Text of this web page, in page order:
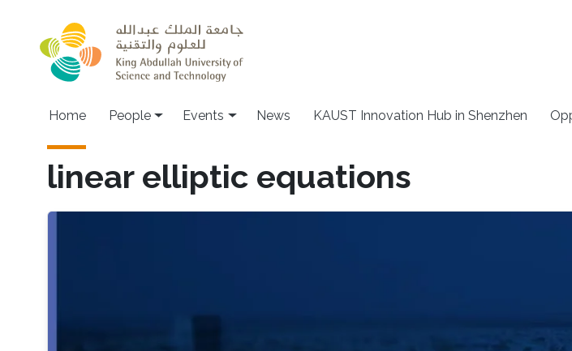
Main navigation
Home People Events News KAUST Innovation Hub in Shenzhen
linear elliptic equations